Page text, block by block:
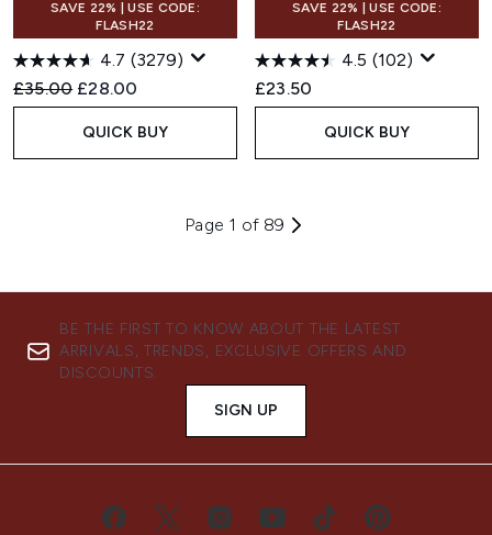
SAVE 22% | USE CODE:
FLASH22
4.7 (3279)
Recommended Retail Price:
£35.00 Current price:
£28.00
QUICK BUY
SAVE 22% | USE CODE:
FLASH22
4.5 (102)
£23.50
QUICK BUY
Page 1 of 89
BE THE FIRST TO KNOW ABOUT THE LATEST
ARRIVALS, TRENDS, EXCLUSIVE OFFERS AND
DISCOUNTS.
SIGN UP